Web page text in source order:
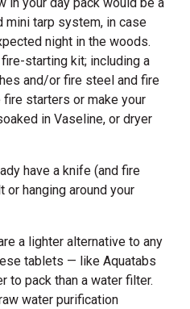
in your day pack would be a
mini tarp system, in case
night in the woods.
starting kit; including a
and/or fire steel and fire
fire starters or make your
in Vaseline, or dryer
have a knife (and fire
hanging around your
a lighter alternative to any
tablets — like Aquatabs
to pack than a water filter.
water purification